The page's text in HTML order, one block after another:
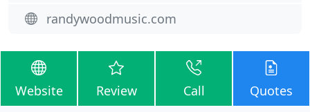
randywoodmusic.com
Website Review Call Quotes